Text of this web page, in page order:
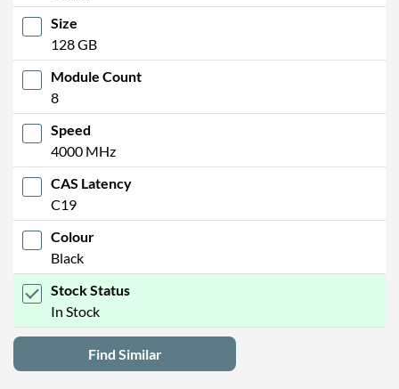
Size
128 GB
Module Count
8
Speed
4000 MHz
CAS Latency
C19
Colour
Black
Stock Status
In Stock
Find Similar